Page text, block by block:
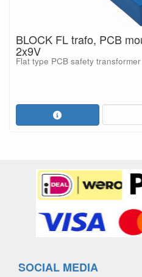
BLOCK FL trafo, PCB
2x9V
Flat type PCB safety transformer
SOCIAL MEDIA